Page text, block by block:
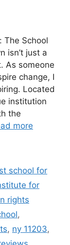
The School
isn’t just a
As someone
change, I
Located
institution
the
more
school for
for
rights
,
, ny 11203,